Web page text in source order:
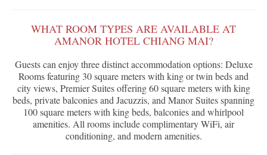
WHAT ROOM TYPES ARE AVAILABLE AT
AMANOR HOTEL CHIANG MAI?
Guests can enjoy three distinct accommodation options: Deluxe
Rooms featuring 30 square meters with king or twin beds and
city views, Premier Suites offering 60 square meters with king
beds, private balconies and Jacuzzis, and Manor Suites spanning
100 square meters with king beds, balconies and whirlpool
amenities. All rooms include complimentary WiFi, air
conditioning, and modern amenities.